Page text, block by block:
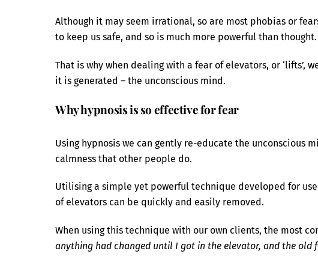
Although it may seem irrational, so are most phobias or
to keep us safe, and so is much more powerful than thought.
That is why when dealing with a fear of elevators, or ‘lifts’,
it is generated – the unconscious mind.
Why hypnosis is so effective for fear
Using hypnosis we can gently re-educate the unconscious
calmness that other people do.
Utilising a simple yet powerful technique developed for
of elevators can be quickly and easily removed.
When using this technique with our own clients, the most
anything had changed until I got in the elevator, and the old